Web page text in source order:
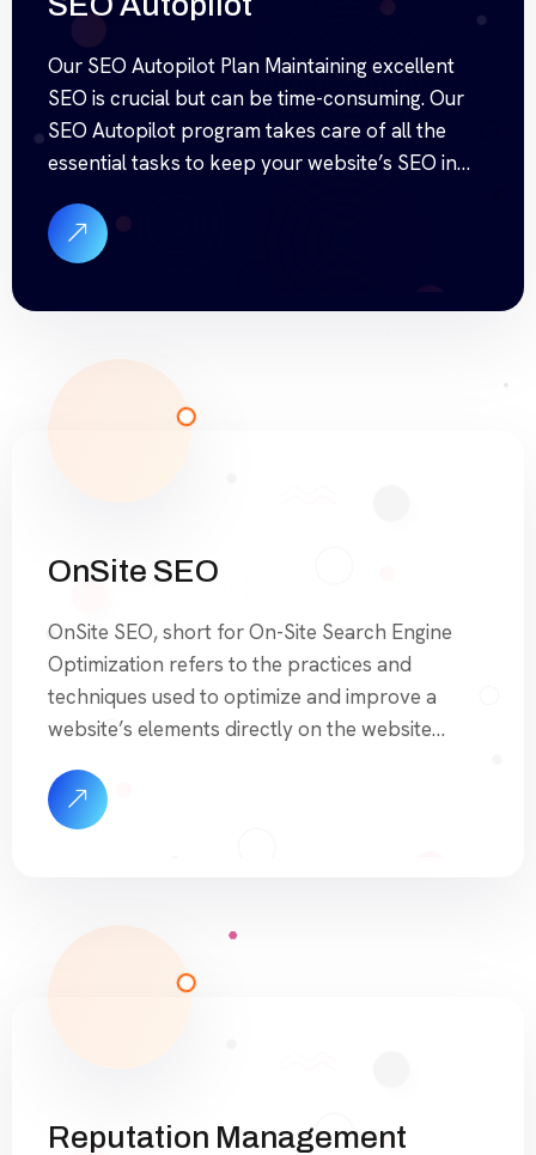
Our SEO Autopilot Plan Maintaining excellent
SEO is crucial but can be time-consuming. Our
SEO Autopilot program takes care of all the
essential tasks to keep your website’s SEO in
handle everything from technical optimizations
to content updates, ensuring your site remains
OnSite SEO
OnSite SEO, short for On-Site Search Engine
Optimization refers to the practices and
techniques used to optimize and improve a
website’s elements directly on the website
tags, images, URL structure, and other on-page
factors to enhance its visibility and ranking on
Reputation Management